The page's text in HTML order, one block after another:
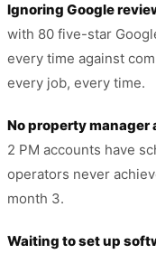
Ignoring Google
with 80 five-star
every time against
every job, every time.
No property manager
2 PM accounts have
operators never
month 3.
Waiting to set up